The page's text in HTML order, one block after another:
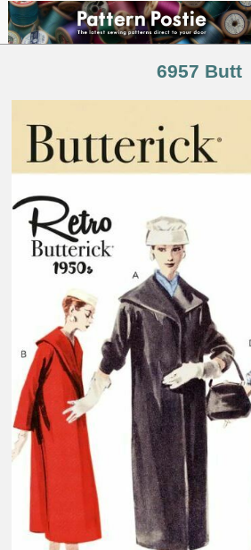
6957 Butt